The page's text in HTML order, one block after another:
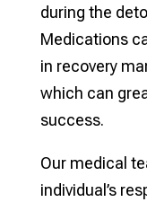
during the
Medications
in recovery
which can
success.
Our medical
individual’s